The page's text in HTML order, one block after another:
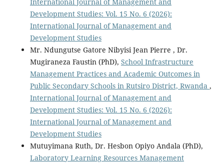
Development Studies: Vol. 15 No. 6 (2026):
International Journal of Management and
Development Studies
Mr. Ndungutse Gatore Nibyisi Jean Pierre , Dr.
Mugiraneza Faustin (PhD), School Infrastructure
Management Practices and Academic Outcomes in
Public Secondary Schools in Rutsiro District, Rwanda ,
International Journal of Management and
Development Studies: Vol. 15 No. 6 (2026):
International Journal of Management and
Development Studies
Mutuyimana Ruth, Dr. Hesbon Opiyo Andala (PhD),
Laboratory Learning Resources Management